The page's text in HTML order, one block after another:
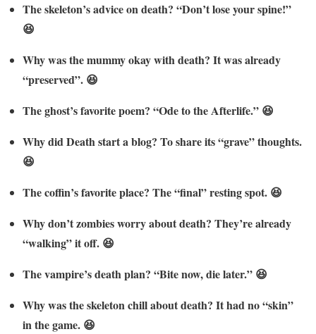
The skeleton’s advice on death? “Don’t lose your spine!”
😆
Why was the mummy okay with death? It was already
“preserved”. 😆
The ghost’s favorite poem? “Ode to the Afterlife.” 😆
Why did Death start a blog? To share its “grave” thoughts.
😆
The coffin’s favorite place? The “final” resting spot. 😆
Why don’t zombies worry about death? They’re already
“walking” it off. 😆
The vampire’s death plan? “Bite now, die later.” 😆
Why was the skeleton chill about death? It had no “skin”
in the game. 😆